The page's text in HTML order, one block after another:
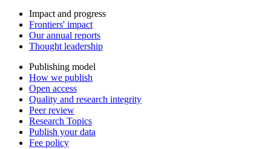
Impact and progress
Frontiers' impact
Our annual reports
Thought leadership
Publishing model
How we publish
Open access
Quality and research integrity
Peer review
Research Topics
Publish your data
Fee policy